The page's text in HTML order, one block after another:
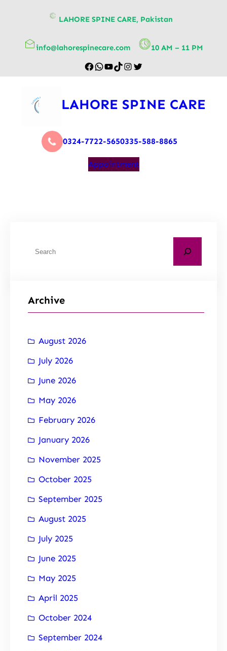
LAHORE SPINE CARE, Pakistan
info@lahorespinecare.com 10 AM – 11 PM
LAHORE SPINE CARE
0324-7722-5650335-588-8865
Appointment
Archive
August 2026
July 2026
June 2026
May 2026
February 2026
January 2026
November 2025
October 2025
September 2025
August 2025
July 2025
June 2025
May 2025
April 2025
October 2024
September 2024